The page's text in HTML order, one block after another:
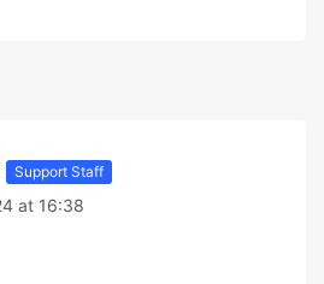
Support Staff
at 16:38